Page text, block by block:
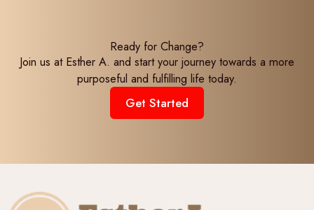
Ready for Change?
Join us at Esther A. and start your journey towards a more
purposeful and fulfilling life today.
Get Started